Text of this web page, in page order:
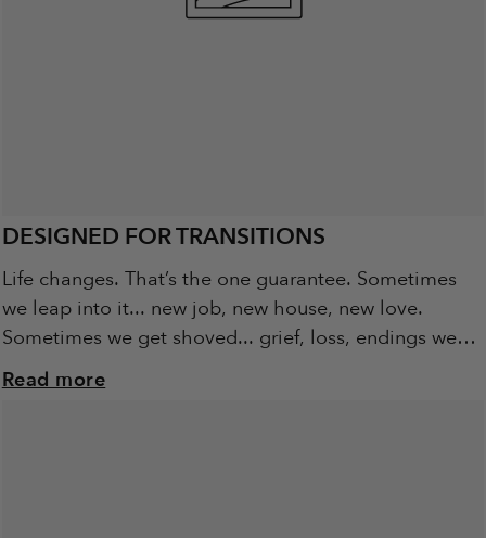
DESIGNED FOR TRANSITIONS
Life changes. That’s the one guarantee. Sometimes
we leap into it... new job, new house, new love.
Sometimes we get shoved... grief, loss, endings we
didn’t ask for. Either way,...
Read more